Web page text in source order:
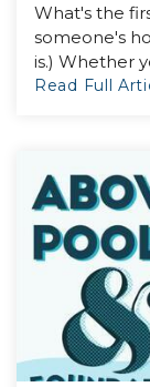
What's the
someone's
is.) Whether
Read Full